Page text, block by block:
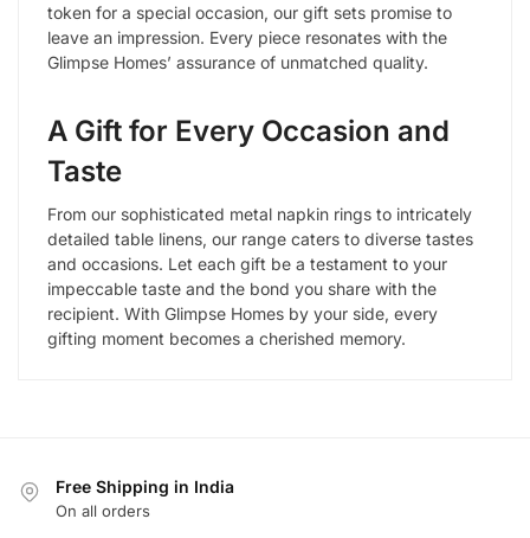
token for a special occasion, our gift sets promise to
leave an impression. Every piece resonates with the
Glimpse Homes’ assurance of unmatched quality.
A Gift for Every Occasion and
Taste
From our sophisticated metal napkin rings to intricately
detailed table linens, our range caters to diverse tastes
and occasions. Let each gift be a testament to your
impeccable taste and the bond you share with the
recipient. With Glimpse Homes by your side, every
gifting moment becomes a cherished memory.
Free Shipping in India
On all orders